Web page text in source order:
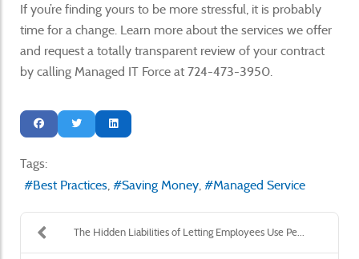
If you’re finding yours to be more stressful, it is probably
time for a change. Learn more about the services we offer
and request a totally transparent review of your contract
by calling Managed IT Force at 724-473-3950.
Tags:
Best Practices
Saving Money Managed Service
The Hidden Liabilities of Letting Employees Use Pe...